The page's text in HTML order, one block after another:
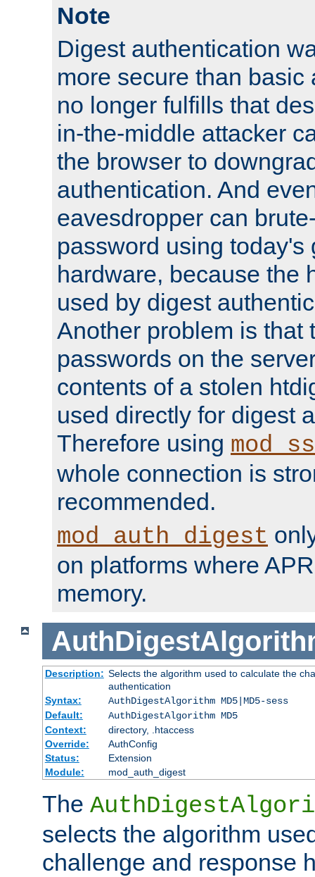
Note
Digest authentication
more secure than basic
no longer fulfills that
in-the-middle attacker
the browser to
authentication. And
eavesdropper can
password using today's
hardware, because the
used by digest
Another problem is that
passwords on the
contents of a stolen
used directly for digest
Therefore using
whole connection is
recommended.
mod_auth_digest
on platforms where
memory.
Description: Selects the algorithm used to calculate the
authentication
Syntax:
AuthDigestAlgorithm MD5|MD5-sess
Default:
AuthDigestAlgorithm MD5
Context:
directory, .htaccess
Override:
AuthConfig
Status:
Extension
Module:
mod_auth_digest
The
selects the algorithm
challenge and response